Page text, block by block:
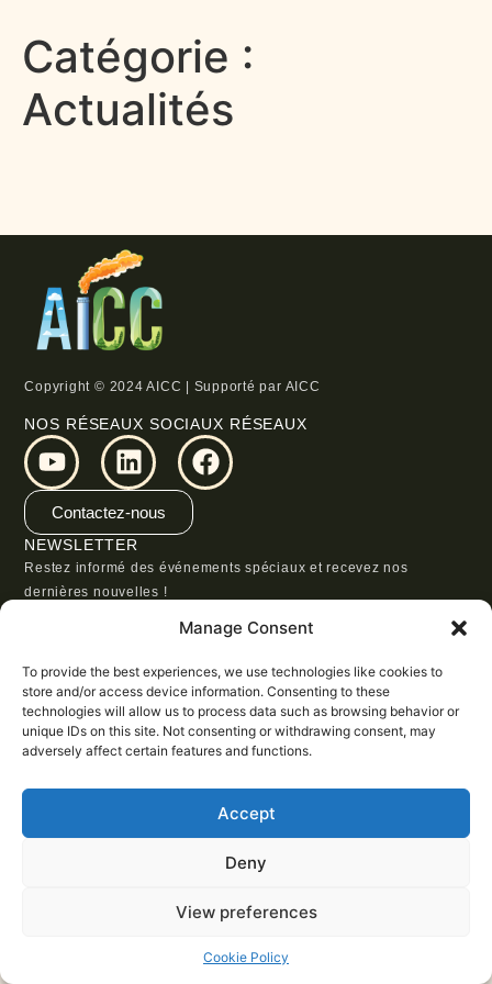
Manage Consent
To provide the best experiences, we use technologies like cookies to
store and/or access device information. Consenting to these
technologies will allow us to process data such as browsing behavior or
unique IDs on this site. Not consenting or withdrawing consent, may
adversely affect certain features and functions.
Accept
Deny
View preferences
Cookie Policy
Catégorie :
Actualités
Copyright © 2024 AICC | Supporté par AICC
NOS RÉSEAUX SOCIAUX RÉSEAUX
Contactez-nous
NEWSLETTER
Restez informé des événements spéciaux et recevez nos
dernières nouvelles !
SUBSCRIBE